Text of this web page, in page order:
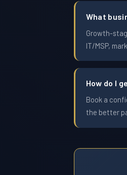
What
Growth-
IT/MSP,
How do I
Book a
the better